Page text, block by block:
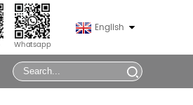
Whatsapp
English